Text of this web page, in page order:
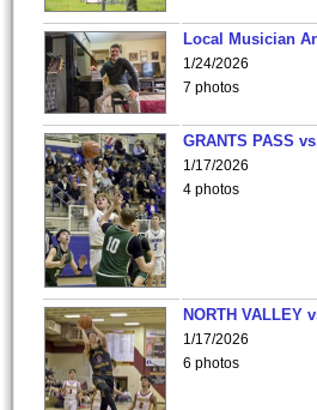
Local Musician
1/24/2026
7 photos
GRANTS PASS
1/17/2026
4 photos
NORTH VALLEY
1/17/2026
6 photos